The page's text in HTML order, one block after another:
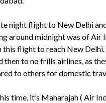
night flight to New Delhi
around midnight was of Air
this flight to reach New
then to no frills airlines, as
to others for domestic
time, it’s Maharajah ( Air